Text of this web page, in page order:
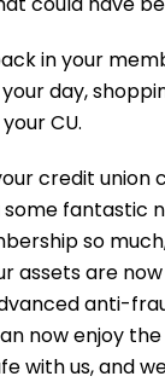
in your
day,
CU.
credit union
fantastic
so
assets are
anti-
now enjoy
with us, and